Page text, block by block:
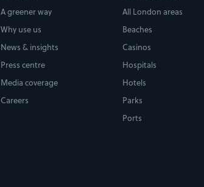
A greener way
Why use us
News & insights
Press centre
Media coverage
Careers
All London areas
Beaches
Casinos
Hospitals
Hotels
Parks
Ports